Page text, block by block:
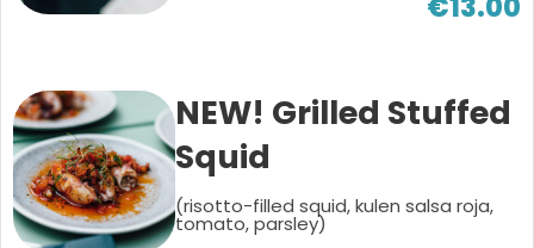
NEW! Grilled Stuffed
Squid
(risotto-filled squid, kulen salsa roja,
tomato, parsley)